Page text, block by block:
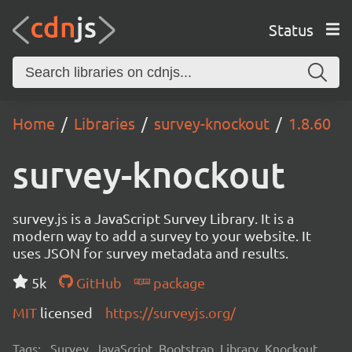
Status
Home Libraries survey-knockout 1.8.60
survey-knockout
survey.js is a JavaScript Survey Library. It is a
modern way to add a survey to your website. It
uses JSON for survey metadata and results.
5k
GitHub
package
MIT licensed https://surveyjs.org/
Tags: Survey, JavaScript, Bootstrap, Library, Knockout